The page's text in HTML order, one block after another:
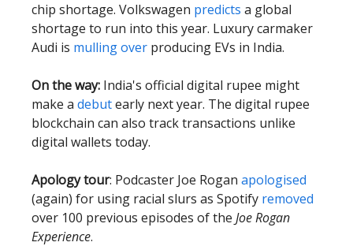
chip shortage. Volkswagen predicts a global
shortage to run into this year. Luxury carmaker
Audi is mulling over producing EVs in India.
On the way: India's official digital rupee might
make a debutearly next year. The digital rupee
blockchain can also track transactions unlike
digital wallets today.
Apology tour: Podcaster Joe Rogan apologised
(again) for using racial slurs as Spotify removed
over 100 previous episodes of the Joe Rogan
Experience.